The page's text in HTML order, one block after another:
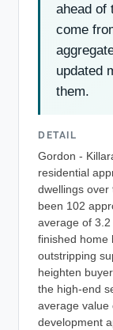
ahead of
come
updated
them.
DETAIL
Gordon -
residential
dwellings over
been 102
average of
finished home
outstripping
heighten
the high-end
average value
development